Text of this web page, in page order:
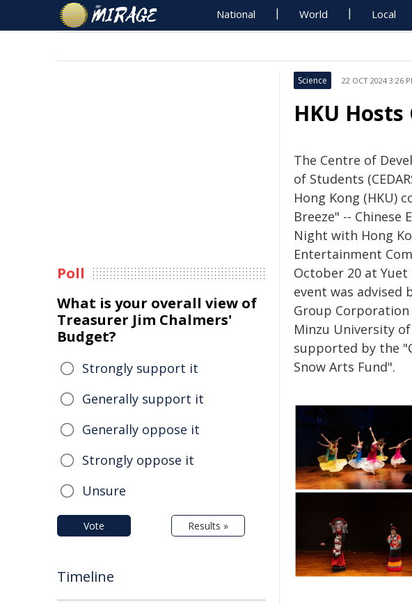
National World Local
Science 22 OCT 2024 3:26
HKU
The Centre of
of Students
Hong Kong (HKU)
Breeze" --
Night with Hong
Entertainment
October 20 at
event was advised
Group
Minzu University of
supported by the
Snow Arts Fund".
Poll
What is your overall view of
Treasurer Jim Chalmers'
Budget?
Strongly support it
Generally support it
Generally oppose it
Strongly oppose it
Unsure
Vote Results »
Timeline